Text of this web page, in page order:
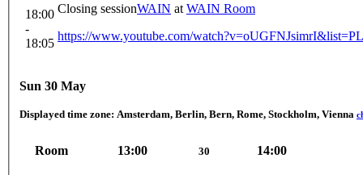
18:00
-
18:05
Closing sessionWAIN at WAIN Room
https://www.youtube.com/
Sun 30 May
Displayed time zone: Amsterdam, Berlin, Bern, Rome, Stockholm, Vienna
Room 13:00 30 14:00